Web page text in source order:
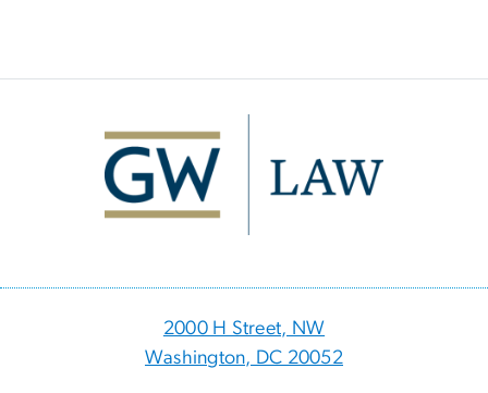
2000 H Street, NW
Washington, DC 20052